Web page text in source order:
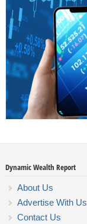
Dynamic Wealth Report
About Us
Advertise With Us
Contact Us